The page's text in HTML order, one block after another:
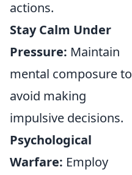
actions.
Stay Calm Under
Pressure: Maintain
mental composure to
avoid making
impulsive decisions.
Psychological
Warfare: Employ